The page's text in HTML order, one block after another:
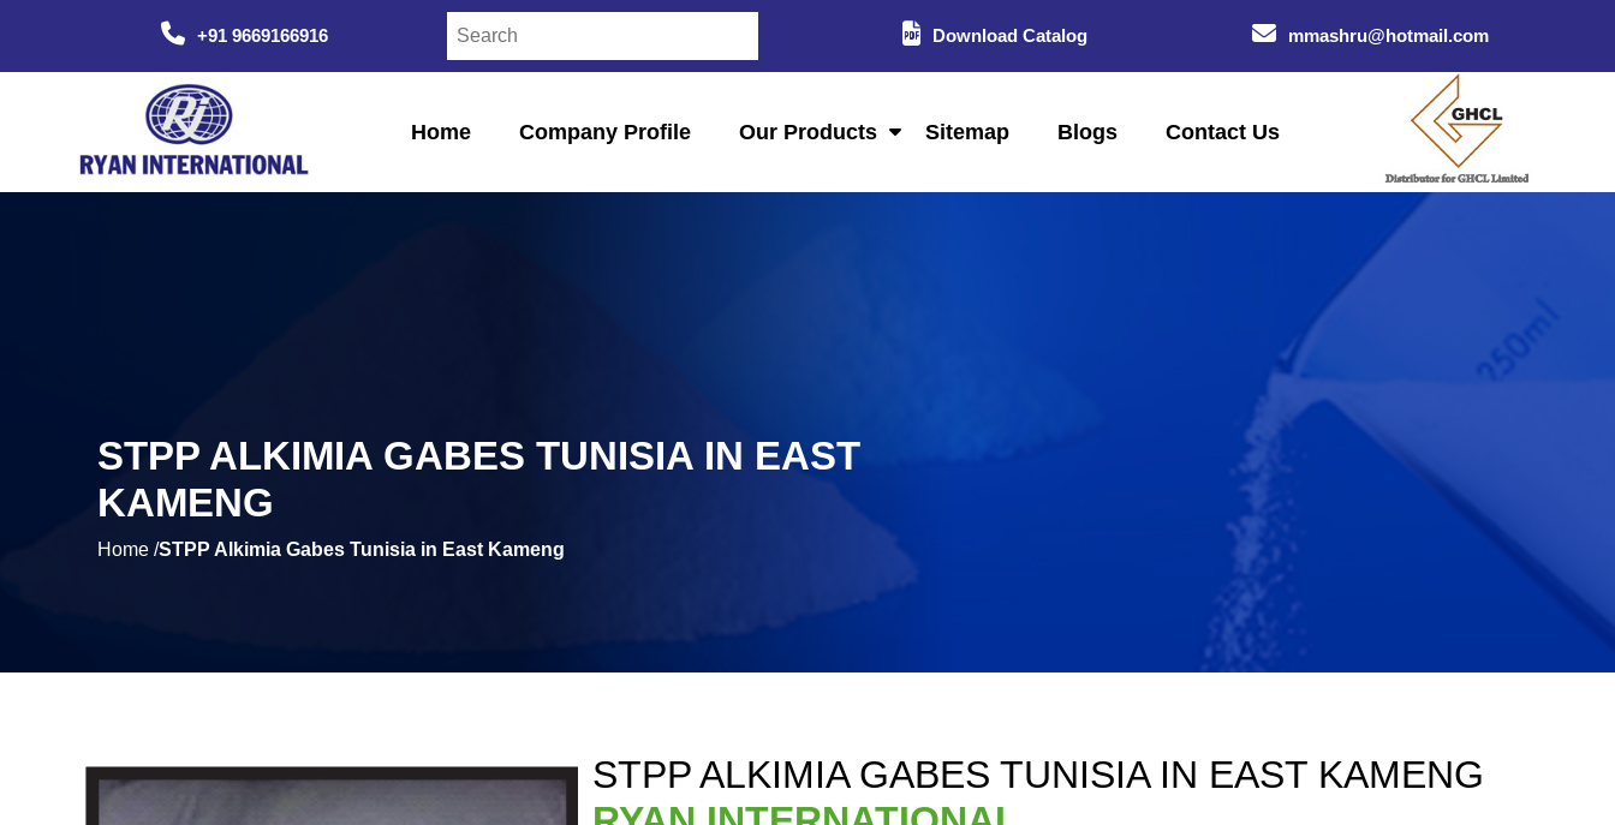
+91 9669166916 Download Catalog mmashru@hotmail.com
Home Company Profile Our Products Sitemap Blogs Contact Us
STPP ALKIMIA GABES TUNISIA IN EAST
KAMENG
Home /STPP Alkimia Gabes Tunisia in East Kameng
STPP ALKIMIA GABES TUNISIA IN EAST KAMENG